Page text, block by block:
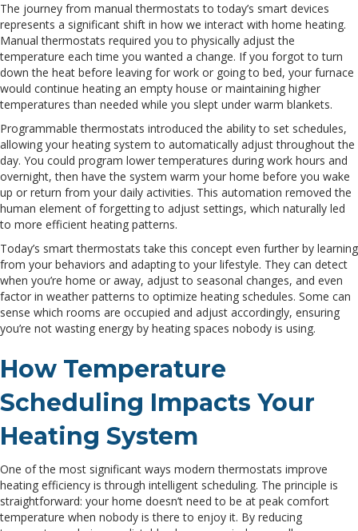
The journey from manual thermostats to today’s smart devices
represents a significant shift in how we interact with home heating.
Manual thermostats required you to physically adjust the
temperature each time you wanted a change. If you forgot to turn
down the heat before leaving for work or going to bed, your furnace
would continue heating an empty house or maintaining higher
temperatures than needed while you slept under warm blankets.
Programmable thermostats introduced the ability to set schedules,
allowing your heating system to automatically adjust throughout the
day. You could program lower temperatures during work hours and
overnight, then have the system warm your home before you wake
up or return from your daily activities. This automation removed the
human element of forgetting to adjust settings, which naturally led
to more efficient heating patterns.
Today’s smart thermostats take this concept even further by learning
from your behaviors and adapting to your lifestyle. They can detect
when you’re home or away, adjust to seasonal changes, and even
factor in weather patterns to optimize heating schedules. Some can
sense which rooms are occupied and adjust accordingly, ensuring
you’re not wasting energy by heating spaces nobody is using.
How Temperature
Scheduling Impacts Your
Heating System
One of the most significant ways modern thermostats improve
heating efficiency is through intelligent scheduling. The principle is
straightforward: your home doesn’t need to be at peak comfort
temperature when nobody is there to enjoy it. By reducing